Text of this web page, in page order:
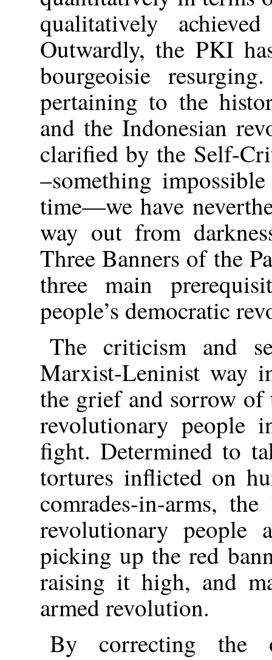
qualitatively
Outwardly, the PKI
bourgeoisie
pertaining to the
and the Indonesian
clarified by the Self-
–something
time—we have
way out from
Three Banners of the
three main
people’s democratic
The criticism and
Marxist-Leninist way
the grief and sorrow of
revolutionary people
fight. Determined to
tortures inflicted on
comrades-in-arms,
revolutionary people
picking up the red
raising it high, and
armed revolution.
By correcting the